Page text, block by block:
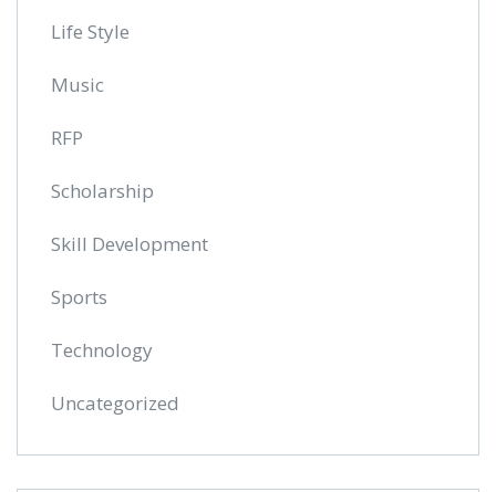
Life Style
Music
RFP
Scholarship
Skill Development
Sports
Technology
Uncategorized